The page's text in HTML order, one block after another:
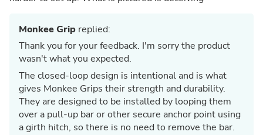
Monkee Grip replied:
Thank you for your feedback. I'm sorry the product
wasn't what you expected.
The closed-loop design is intentional and is what
gives Monkee Grips their strength and durability.
They are designed to be installed by looping them
over a pull-up bar or other secure anchor point using
a girth hitch, so there is no need to remove the bar.